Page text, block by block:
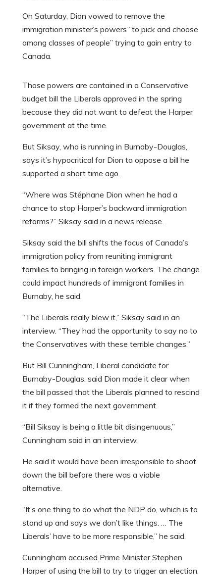
On Saturday, Dion vowed to remove the
immigration minister’s powers “to pick and choose
among classes of people” trying to gain entry to
Canada.
Those powers are contained in a Conservative
budget bill the Liberals approved in the spring
because they did not want to defeat the Harper
government at the time.
But Siksay, who is running in Burnaby-Douglas,
says it’s hypocritical for Dion to oppose a bill he
supported a short time ago.
“Where was Stéphane Dion when he had a
chance to stop Harper’s backward immigration
reforms?” Siksay said in a news release.
Siksay said the bill shifts the focus of Canada’s
immigration policy from reuniting immigrant
families to bringing in foreign workers. The change
could impact hundreds of immigrant families in
Burnaby, he said.
“The Liberals really blew it,” Siksay said in an
interview. “They had the opportunity to say no to
the Conservatives with these terrible changes.”
But Bill Cunningham, Liberal candidate for
Burnaby-Douglas, said Dion made it clear when
the bill passed that the Liberals planned to rescind
it if they formed the next government.
“Bill Siksay is being a little bit disingenuous,”
Cunningham said in an interview.
He said it would have been irresponsible to shoot
down the bill before there was a viable
alternative.
“It’s one thing to do what the NDP do, which is to
stand up and says we don’t like things. … The
Liberals’ have to be more responsible,” he said.
Cunningham accused Prime Minister Stephen
Harper of using the bill to try to trigger an election.